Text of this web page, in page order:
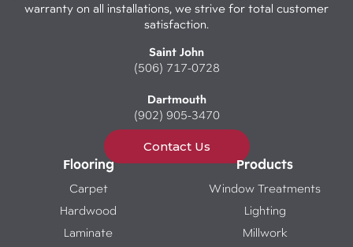
warranty on all installations, we strive for total customer
satisfaction.
Saint John
(506) 717-0728
Dartmouth
(902) 905-3470
Contact Us
Flooring
Carpet
Hardwood
Laminate
Products
Window Treatments
Lighting
Millwork